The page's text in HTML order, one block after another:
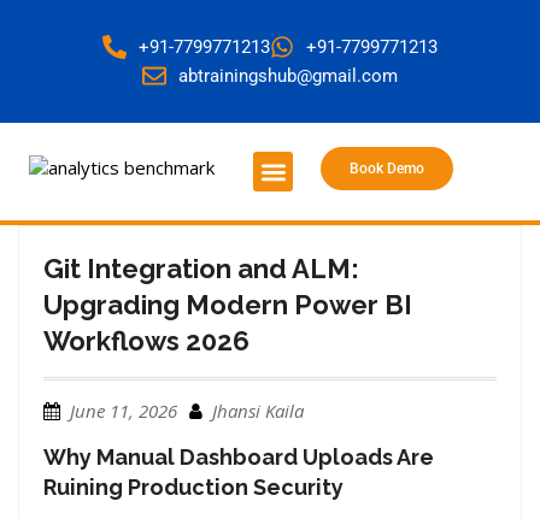
+91-7799771213
+91-7799771213
abtrainingshub@gmail.com
Book Demo
Git Integration and ALM:
Upgrading Modern Power BI
Workflows 2026
June 11, 2026 Jhansi Kaila
Why Manual Dashboard Uploads Are
Ruining Production Security